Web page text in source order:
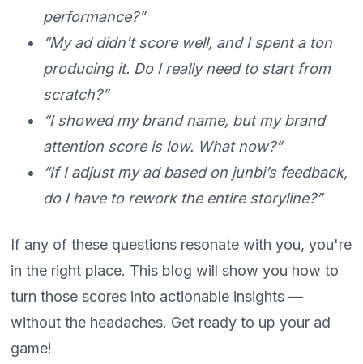
performance?”
“My ad didn’t score well, and I spent a ton
producing it. Do I really need to start from
scratch?”
“I showed my brand name, but my brand
attention score is low. What now?”
“If I adjust my ad based on junbi’s feedback,
do I have to rework the entire storyline?”
If any of these questions resonate with you, you're
in the right place. This blog will show you how to
turn those scores into actionable insights —
without the headaches. Get ready to up your ad
game!